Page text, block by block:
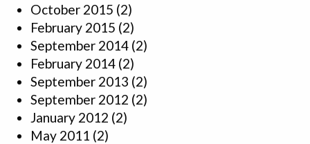
October 2015 (2)
February 2015 (2)
September 2014 (2)
February 2014 (2)
September 2013 (2)
September 2012 (2)
January 2012 (2)
May 2011 (2)